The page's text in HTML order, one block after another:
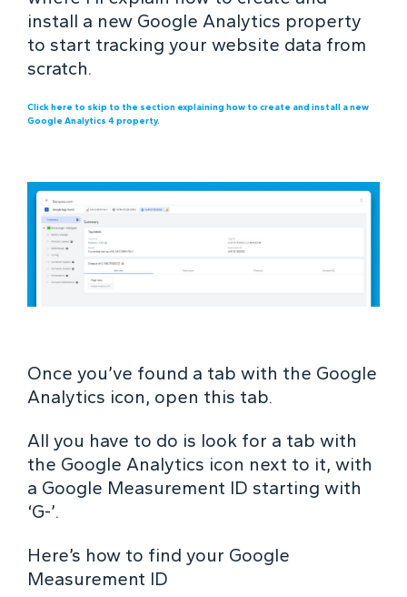
install a new Google Analytics property
to start tracking your website data from
scratch.
Click here to skip to the section explaining how to create and install a new
Google Analytics 4 property.
Once you’ve found a tab with the Google
Analytics icon, open this tab.
All you have to do is look for a tab with
the Google Analytics icon next to it, with
a Google Measurement ID starting with
‘G-’.
Here’s how to find your Google
Measurement ID